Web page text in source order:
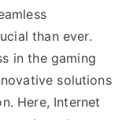
than ever.
in the gaming
solutions
Here, Internet